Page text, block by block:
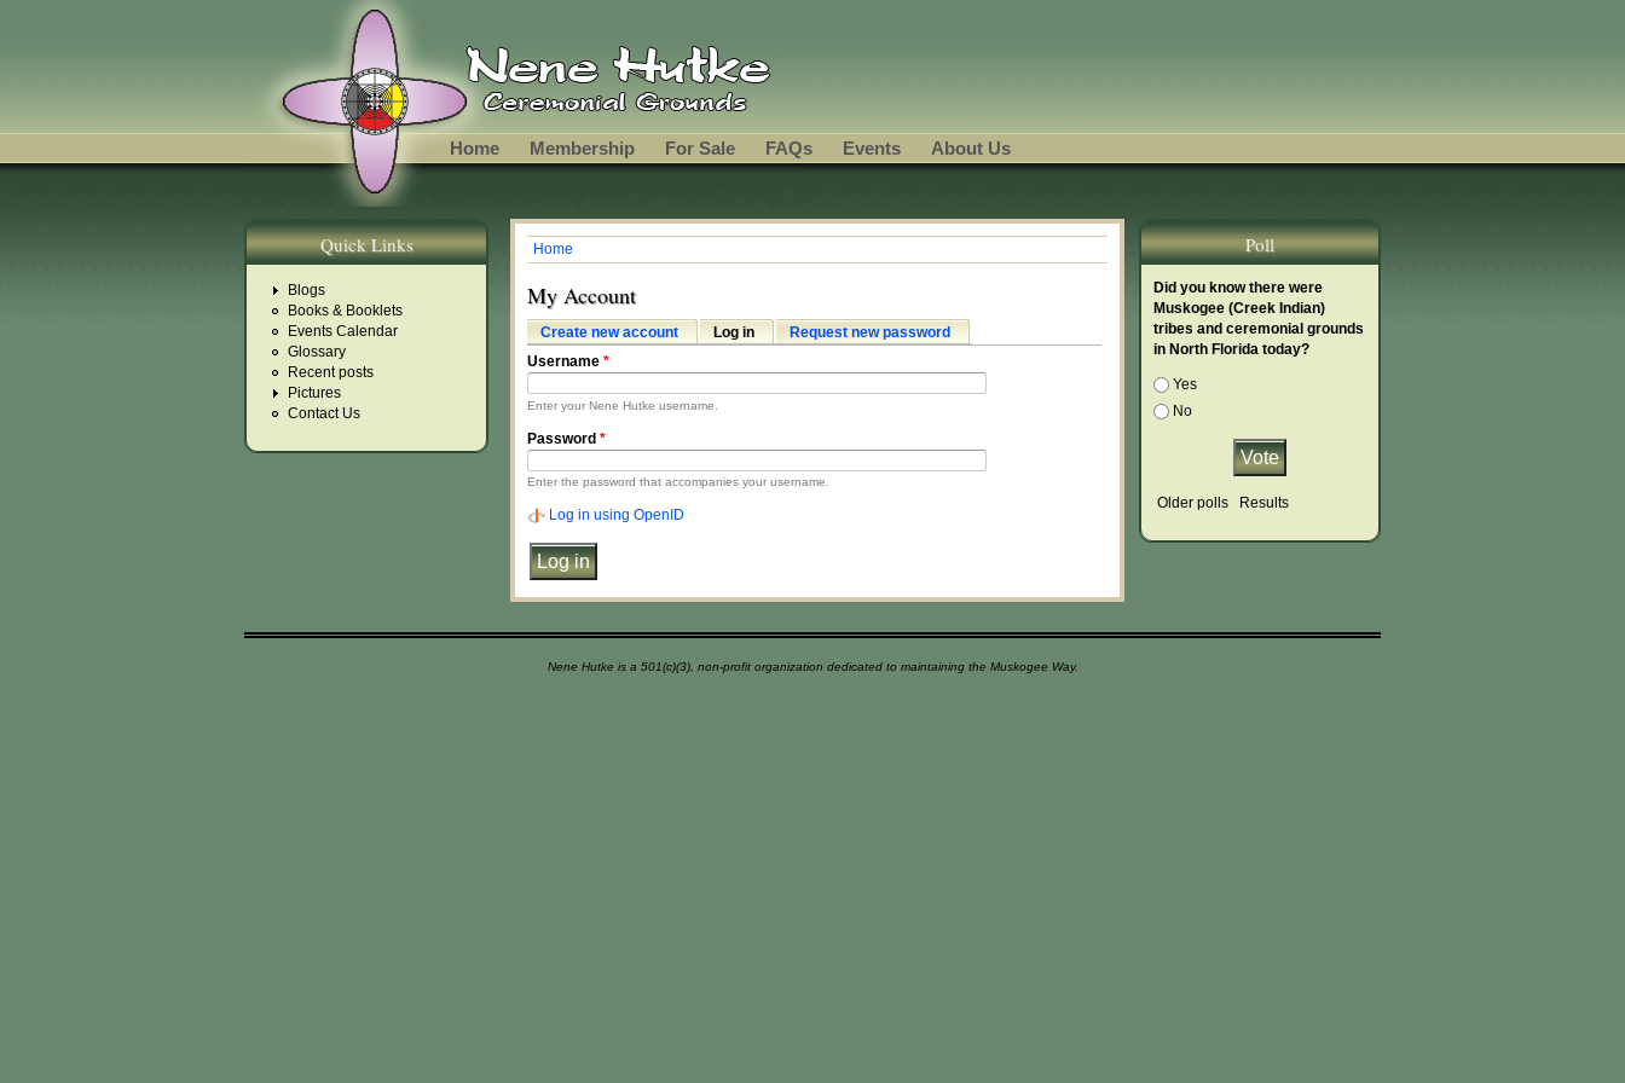
Home Membership For Sale FAQs Events About Us
Quick Links
Blogs
Books & Booklets
Events Calendar
Glossary
Recent posts
Pictures
Contact Us
You are here
Home
My Account
Primary tabs
Create new account Log in (active tab)
Request new password
Username *
Enter your Nene Hutke username.
Password *
Enter the password that accompanies your username.
Log in using OpenID
Poll
Did you know there were
Muskogee (Creek Indian)
tribes and ceremonial grounds
in North Florida today?
Choices
Yes
No
Older polls Results
Nene Hutke is a 501(c)(3), non-profit organization dedicated to maintaining the Muskogee Way.